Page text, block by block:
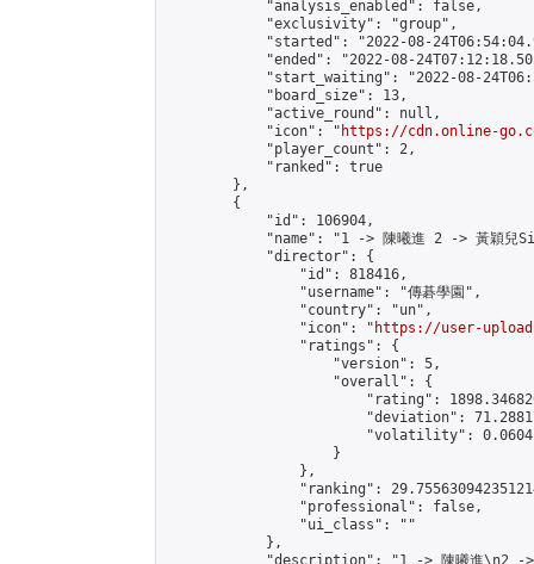
            "analysis_enabled": false,
            "exclusivity": "group",
"started": "2022-08-
"ended": "2022-08-
"start_waiting": "2022-08-
            "board_size": 13,
            "active_round": null,
            "icon": "
https://cdn.online-
            "player_count": 2,
            "ranked": true
        },
        {
            "id": 106904,
"name": "1 -> 陳曦進 2 -> 黃穎兒
            "director": {
                "id": 818416,
                "username": "傳碁學園",
                "country": "un",
                "icon": "
https://user-
                "ratings": {
                    "version": 5,
                    "overall": {
"rating":
"deviation":
"volatility":
                    }
                },
"ranking":
                "professional": false,
                "ui_class": ""
            },
"description": "1 -> 陳曦進\n2 -